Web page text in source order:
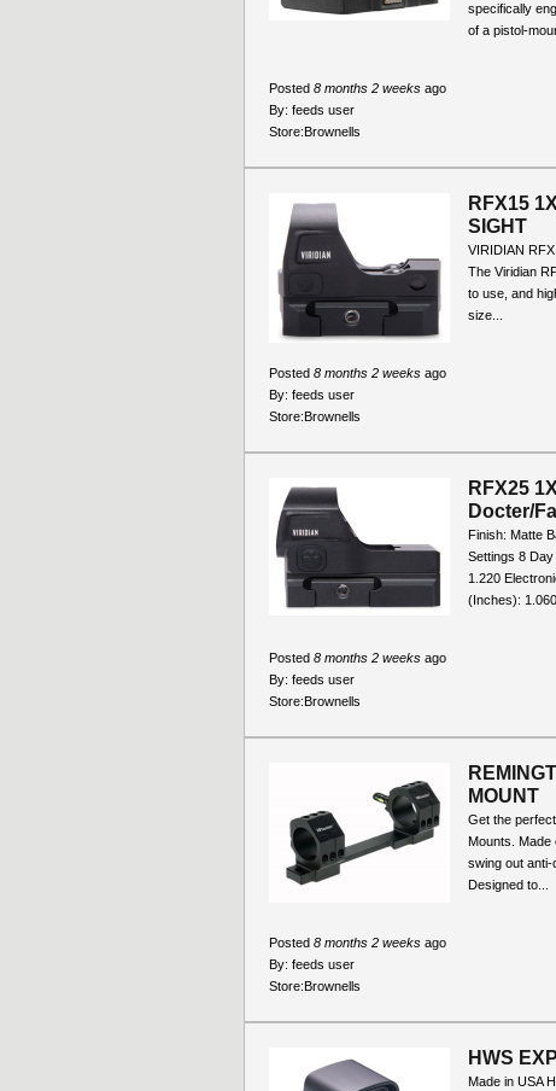
specifically
of a pistol-
Posted 8 months 2 weeks ago
By: feeds user
Store:Brownells
RFX15
SIGHT
VIRIDIAN
The Viridian
to use, and
size...
Posted 8 months 2 weeks ago
By: feeds user
Store:Brownells
RFX25
Docter/
Finish: Matte
Settings 8
1.220
(Inches):
Posted 8 months 2 weeks ago
By: feeds user
Store:Brownells
MOUNT
Get the
Mounts. Made
swing out anti-
Designed to...
Posted 8 months 2 weeks ago
By: feeds user
Store:Brownells
HWS
Made in USA